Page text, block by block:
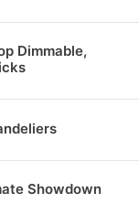
Dimmable,
Showdown